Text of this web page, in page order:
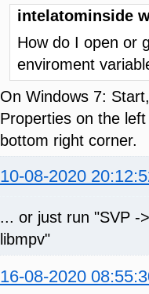
intelatominside
How do I open or
enviroment
On Windows 7:
Properties on the
bottom right corner.
10-08-2020
... or just run "SVP -
libmpv"
16-08-2020